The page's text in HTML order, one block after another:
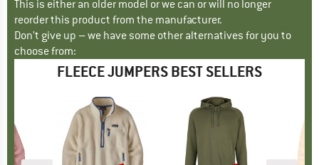
This is either an older model or we can or will no longer
reorder this product from the manufacturer.
Don't give up – we have some other alternatives for you to
choose from:
FLEECE JUMPERS BEST SELLERS